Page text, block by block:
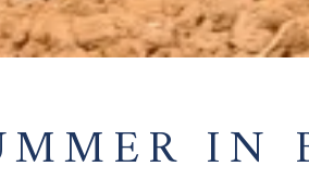
IN